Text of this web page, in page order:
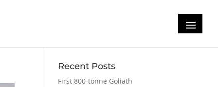
Recent Posts
First 800-tonne Goliath